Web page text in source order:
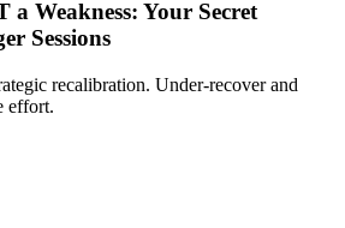
a Weakness: Your Secret
Sessions
recalibration. Under‑recover and
effort.